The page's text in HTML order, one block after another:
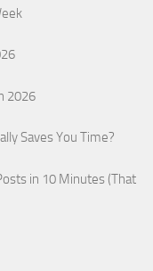
2026
Saves You Time?
in 10 Minutes (That